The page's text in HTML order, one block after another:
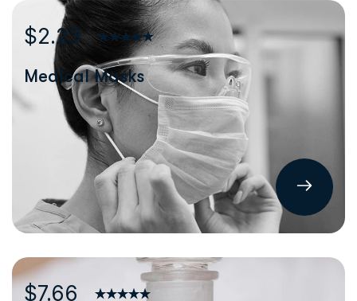
$2.23
Medical Masks
$7.66